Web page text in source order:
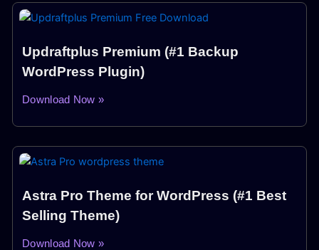
Updraftplus Premium (#1 Backup
WordPress Plugin)
Download Now »
Astra Pro Theme for WordPress (#1 Best
Selling Theme)
Download Now »